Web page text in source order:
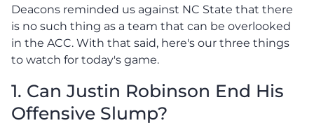
Deacons reminded us against NC State that there
is no such thing as a team that can be overlooked
in the ACC. With that said, here's our three things
to watch for today's game.
1. Can Justin Robinson End His
Offensive Slump?